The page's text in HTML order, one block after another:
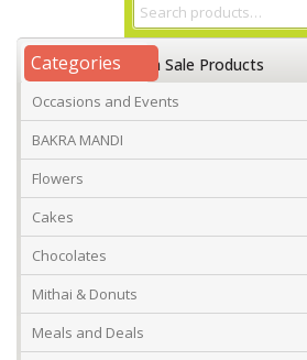
Categories
Occasions and Events
BAKRA MANDI
Flowers
Cakes
Chocolates
Mithai & Donuts
Meals and Deals
Home On Sale Products
Occasions And Events Mango